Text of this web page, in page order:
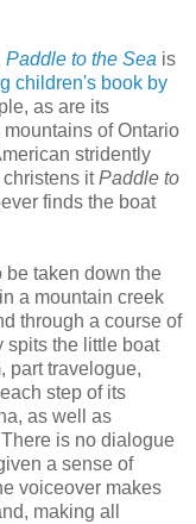
Paddle to the Sea is
children's book by
as are its
of Ontario
stridently
christens itPaddle to
finds the boat
be taken down the
a mountain creek
through a course of
spits the little boat
part travelogue,
step of its
as well as
is no dialogue
a sense of
voiceover makes
making all